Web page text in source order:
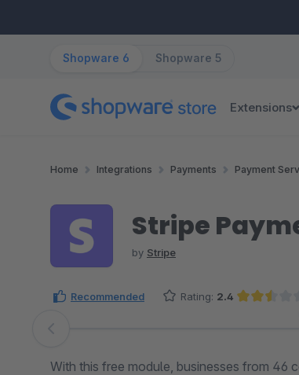
Shopware 6 Shopware 5
Extensions
Home Integrations Payments Payment
Stripe
by Stripe
Recommended Rating: 2.4
Average rating of 2.43 out
Skip image gallery
With this free module, businesses from 46